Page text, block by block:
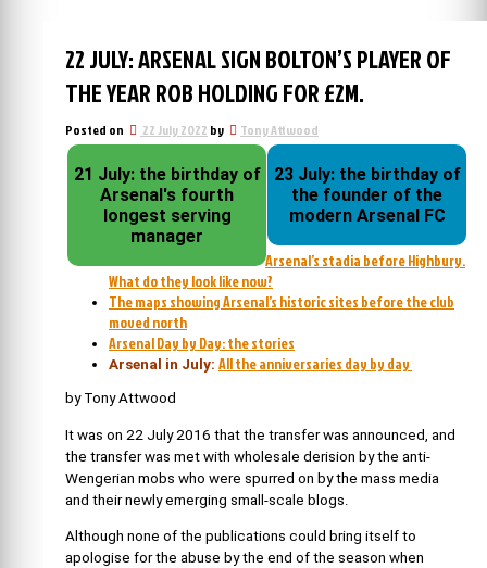
22 JULY: ARSENAL SIGN BOLTON’S PLAYER OF
THE YEAR ROB HOLDING FOR £2M.
Posted on 22 July 2022 by Tony Attwood
21 July: the birthday of
Arsenal's fourth
longest serving
manager
23 July: the birthday of
the founder of the
modern Arsenal FC
Arsenal’s stadia before Highbury.
What do they look like now?
The maps showing Arsenal’s historic sites before the club
moved north
Arsenal Day by Day: the stories
Arsenal in July: All the anniversaries day by day
by Tony Attwood
It was on 22 July 2016 that the transfer was announced, and
the transfer was met with wholesale derision by the anti-
Wengerian mobs who were spurred on by the mass media
and their newly emerging small-scale blogs.
Although none of the publications could bring itself to
apologise for the abuse by the end of the season when